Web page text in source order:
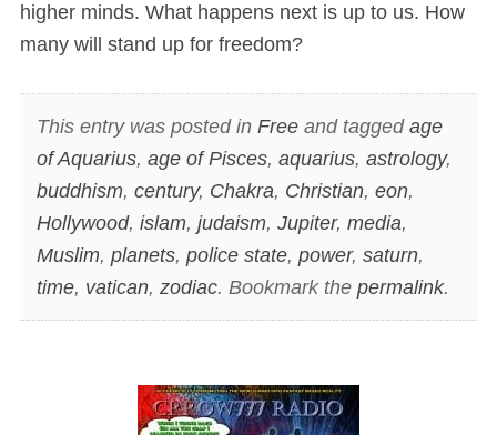
higher minds. What happens next is up to us. How
many will stand up for freedom?
This entry was posted in Freeand tagged age
of Aquarius, age of Pisces, aquarius, astrology,
buddhism, century, Chakra, Christian, eon,
Hollywood, islam, judaism, Jupiter, media,
Muslim, planets, police state, power, saturn,
time, vatican, zodiac. Bookmark the permalink.